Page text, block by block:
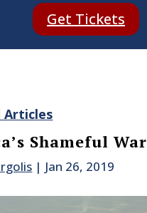
Get Tickets
Articles
Shameful War
| Jan 26, 2019